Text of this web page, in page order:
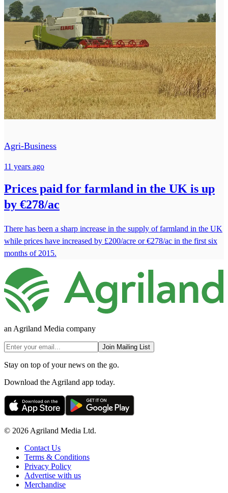
Agri-Business
11 years ago
Prices paid for farmland in the UK is up
by €278/ac
There has been a sharp increase in the supply of farmland in the UK
while prices have increased by £200/acre or €278/ac in the first six
months of 2015.
an Agriland Media company
Join Mailing List
Stay on top of your news on the go.
Download the Agriland app today.
© 2026 Agriland Media Ltd.
Contact Us
Terms & Conditions
Privacy Policy
Advertise with us
Merchandise